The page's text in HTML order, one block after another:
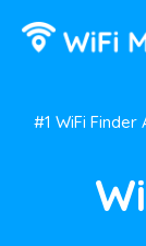
#1 WiFi